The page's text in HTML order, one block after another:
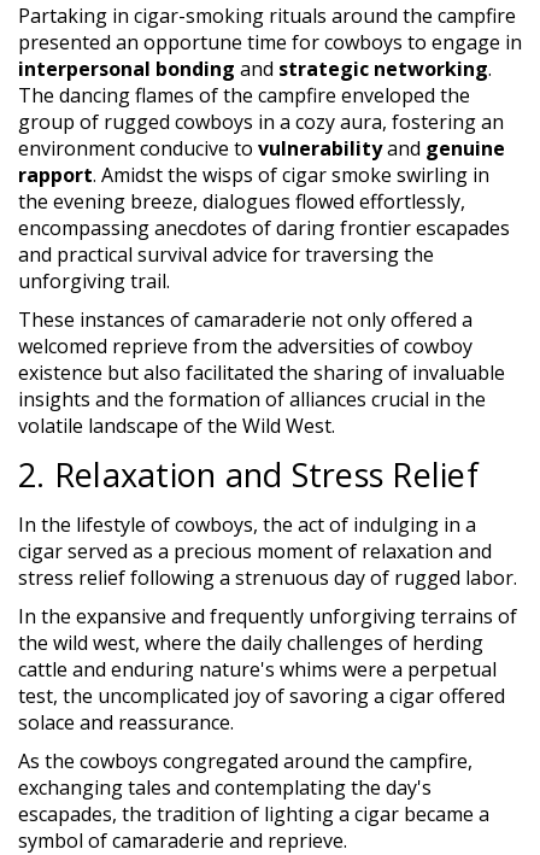
Partaking in cigar-smoking rituals around the campfire
presented an opportune time for cowboys to engage in
interpersonal bonding and strategic networking.
The dancing flames of the campfire enveloped the
group of rugged cowboys in a cozy aura, fostering an
environment conducive to vulnerabilityand genuine
rapport. Amidst the wisps of cigar smoke swirling in
the evening breeze, dialogues flowed effortlessly,
encompassing anecdotes of daring frontier escapades
and practical survival advice for traversing the
unforgiving trail.
These instances of camaraderie not only offered a
welcomed reprieve from the adversities of cowboy
existence but also facilitated the sharing of invaluable
insights and the formation of alliances crucial in the
volatile landscape of the Wild West.
2. Relaxation and Stress Relief
In the lifestyle of cowboys, the act of indulging in a
cigar served as a precious moment of relaxation and
stress relief following a strenuous day of rugged labor.
In the expansive and frequently unforgiving terrains of
the wild west, where the daily challenges of herding
cattle and enduring nature's whims were a perpetual
test, the uncomplicated joy of savoring a cigar offered
solace and reassurance.
As the cowboys congregated around the campfire,
exchanging tales and contemplating the day's
escapades, the tradition of lighting a cigar became a
symbol of camaraderie and reprieve.